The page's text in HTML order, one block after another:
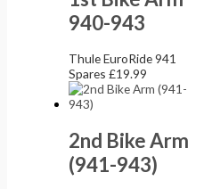
940-943
Thule EuroRide 941
Spares£19.99
2nd Bike Arm
(941-943)